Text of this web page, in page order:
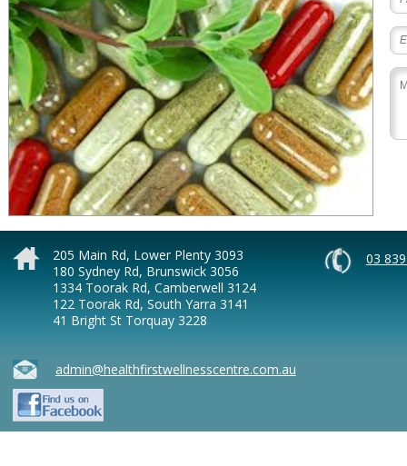
205 Main Rd, Lower Plenty 3093
180 Sydney Rd, Brunswick 3056
1334 Toorak Rd, Camberwell 3124
122 Toorak Rd, South Yarra 3141
41 Bright St Torquay 3228
03
admin@healthfirstwellnesscentre.com.au